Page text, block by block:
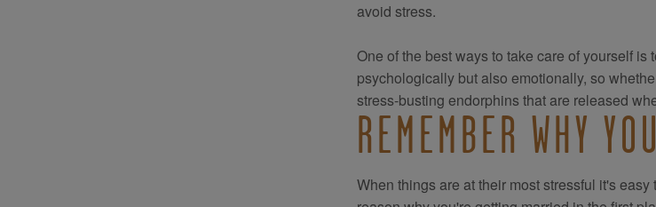
avoid stress.
One of the best ways to take care of yourself
psychologically but also emotionally, so
stress-busting endorphins that are released
REMEMBER WHY
When things are at their most stressful it's